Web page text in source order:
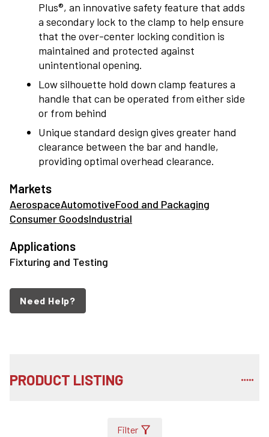
Plus®, an innovative safety feature that adds
a secondary lock to the clamp to help ensure
that the over-center locking condition is
maintained and protected against
unintentional opening.
Low silhouette hold down clamp features a
handle that can be operated from either side
or from behind
Unique standard design gives greater hand
clearance between the bar and handle,
providing optimal overhead clearance.
Markets
AerospaceAutomotiveFood and Packaging
Consumer GoodsIndustrial
Applications
Fixturing and Testing
Need Help?
PRODUCT LISTING
Filter